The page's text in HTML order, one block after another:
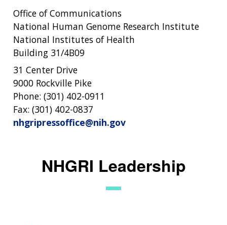
Office of Communications
National Human Genome Research Institute
National Institutes of Health
Building 31/4B09
31 Center Drive
9000 Rockville Pike
Phone: (301) 402-0911
Fax: (301) 402-0837
nhgripressoffice@nih.gov
NHGRI Leadership